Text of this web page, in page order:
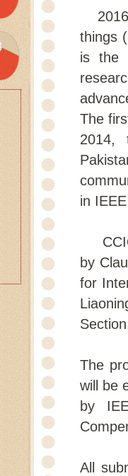
2016
things
is the
The
2014,
in
by
for
The
will be
by
All